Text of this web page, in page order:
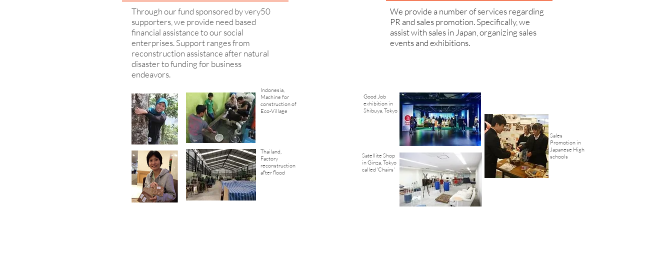
Through our fund sponsored by very50
supporters, we provide need based
financial assistance to our social
enterprises. Support ranges from
reconstruction assistance after natural
disaster to funding for business
endeavors.
Indonesia,
Machine for
construction of
Eco-Village
Thailand,
Factory
reconstruction
after flood
We provide a number of services regarding
PR and sales promotion. Specifically, we
assist with sales in Japan, organizing sales
events and exhibitions.
Good Job
exhibition in
Shibuya, Tokyo
Satellite Shop
in Ginza, Tokyo
called 'Chairs'
Sales
Promotion in
Japanese High
schools